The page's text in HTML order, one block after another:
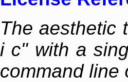
The aesthetic
i c" with a
command line